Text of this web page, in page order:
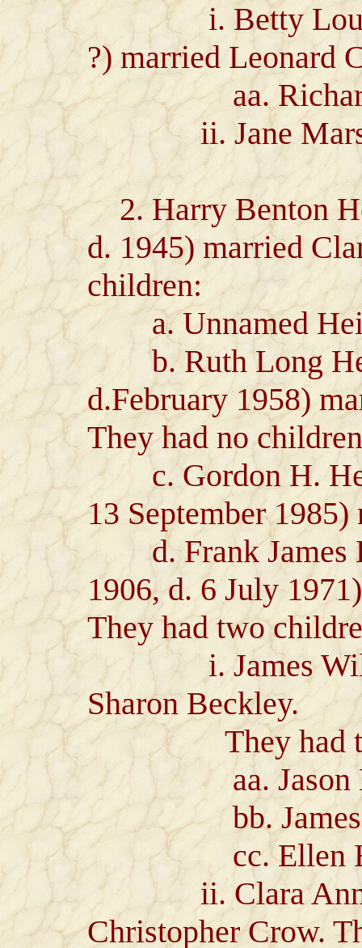
i. Betty Lou
?) married Leonard
aa. Richard
ii. Jane
2. Harry Benton
d. 1945) married
children:
a. Unnamed
b. Ruth Long
d.February 1958)
They had no
c. Gordon H.
13 September
d. Frank James
1906, d. 6 July
They had two
i. James Wilton
Sharon Beckley.
They had
aa. Jason
bb. James
cc. Ellen
ii. Clara Ann
Christopher Crow.